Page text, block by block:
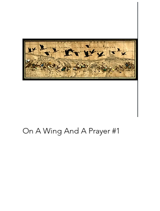
On A Wing And A Prayer #1